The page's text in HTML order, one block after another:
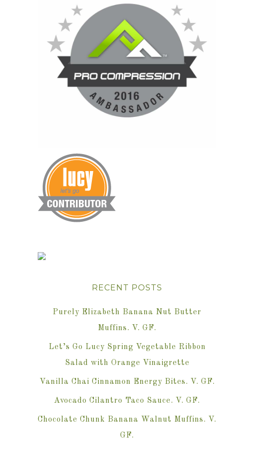
RECENT POSTS
Purely Elizabeth Banana Nut Butter
Muffins. V. GF.
Let’s Go Lucy Spring Vegetable Ribbon
Salad with Orange Vinaigrette
Vanilla Chai Cinnamon Energy Bites. V. GF.
Avocado Cilantro Taco Sauce. V. GF.
Chocolate Chunk Banana Walnut Muffins. V.
GF.